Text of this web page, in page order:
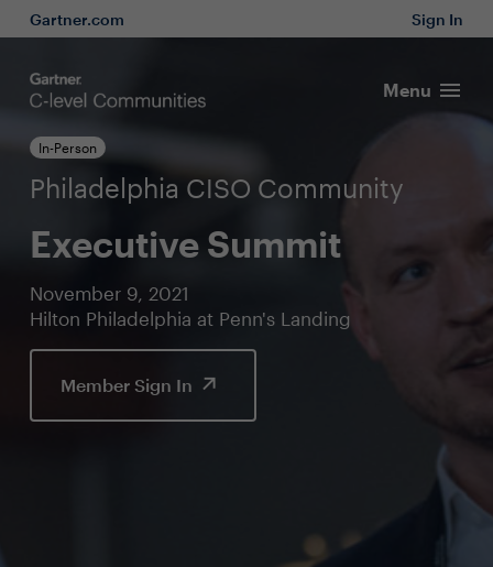
Gartner.com Sign In
Menu
In-Person
Philadelphia CISO Community
Executive Summit
November 9, 2021
Hilton Philadelphia at Penn's Landing
Member Sign In